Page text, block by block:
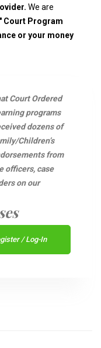
We are
Court Program
or your money
Court Ordered
programs
dozens of
Children’s
from
officers, case
on our
/ Log-In